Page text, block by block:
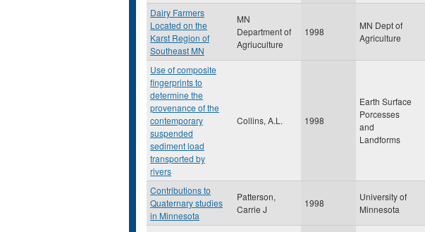
Dairy Farmers
Located on the
Karst Region of
Southeast MN
MN
Department of
Agriuculture
1998
MN Dept of
Agriculture
Use of composite
fingerprints to
determine the
provenance of the
contemporary
suspended
sediment load
transported by
rivers
Collins, A.L. 1998
Earth Surface
Porcesses
and
Landforms
Contributions to
Quaternary studies
in Minnesota
Patterson,
Carrie J
1998
University of
Minnesota